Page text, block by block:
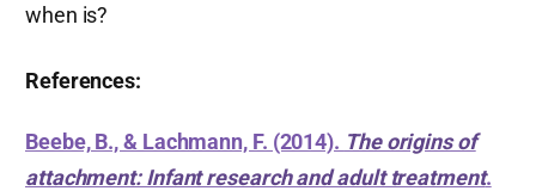
when is?
References:
Beebe, B., & Lachmann, F. (2014). The origins of
attachment: Infant research and adult treatment.